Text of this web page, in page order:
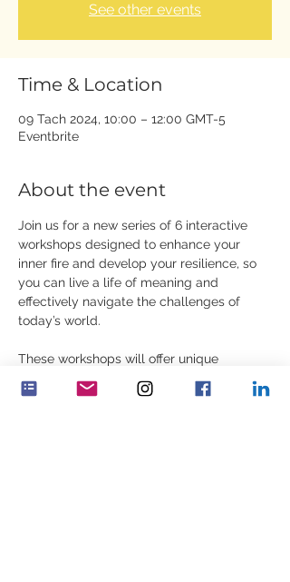
See other events
Time & Location
09 Tach 2024, 10:00 – 12:00 GMT-5
Eventbrite
About the event
Join us for a new series of 6 interactive
workshops designed to enhance your
inner fire and develop your resilience, so
you can live a life of meaning and
effectively navigate the challenges of
today’s world.
These workshops will offer unique
knowledge, practical exercises,
contemplations, and stories.